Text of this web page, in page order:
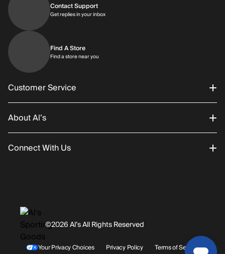
©2026 Al’s All Rights Reserved
Your Privacy Choices Privacy Policy
Terms of Service
Contact Support
Get replies in your inboxGet replies in your inbox
Find A Store
Find a store near you
Customer Service
Order Status
Returns/Exchanges
Shipping
About Al’s
About Us
History
Rentals / Services
Connect With Us
Facebook
Youtube